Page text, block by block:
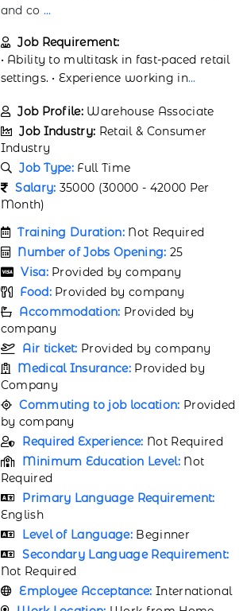
position in Bern plays a crucial role within
Job Requirement:
• Proven ability to work independently and
Job Profile:Packaging Assistant
Job Industry:
Industry
Job Type:Full Time
Salary:
Training Duration:Not Required
Number of Jobs Opening:25
Visa: Provided by company
Food:Provided by company
Accommodation:
company
Air ticket:Provided by company
Medical Insurance:
Company
Commuting to job location:
by company
Required Experience: Not Required
Minimum Education Level:
Required
Primary Language Requirement:
English
Level of Language:Beginner
Secondary Language Requirement:
Not Required
Employee Acceptance:International